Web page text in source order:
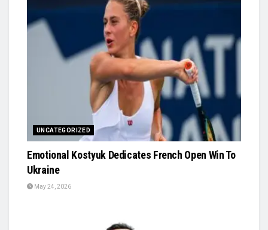
UNCATEGORIZED
Emotional Kostyuk Dedicates French Open Win To
Ukraine
May 24, 2026